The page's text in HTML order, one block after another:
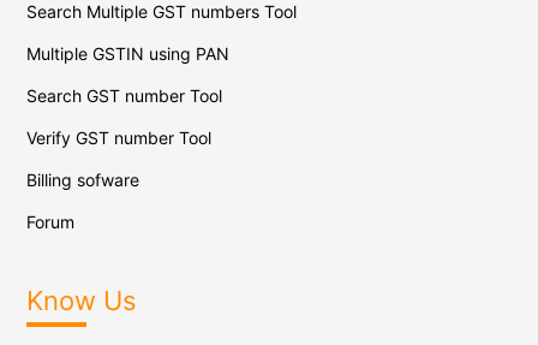
Search Multiple GST numbers Tool
Multiple GSTIN using PAN
Search GST number Tool
Verify GST number Tool
Billing sofware
Forum
Know Us